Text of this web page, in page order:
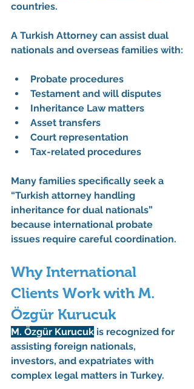
countries.
A Turkish Attorney can assist dual
nationals and overseas families with:
Probate procedures
Testament and will disputes
Inheritance Law matters
Asset transfers
Court representation
Tax-related procedures
Many families specifically seek a
“Turkish attorney handling
inheritance for dual nationals”
because international probate
issues require careful coordination.
Why International
Clients Work with M.
Özgür Kurucuk
M. Özgür Kurucuk is recognized for
assisting foreign nationals,
investors, and expatriates with
complex legal matters in Turkey.